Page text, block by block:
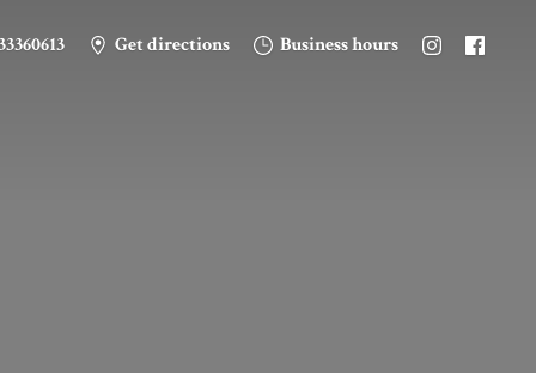
Get directions Business hours